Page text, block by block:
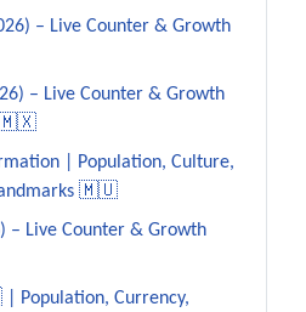
– Live Counter & Growth
– Live Counter & Growth
🇲🇽
| Population, Culture,
🇲🇺
– Live Counter & Growth
Population, Currency,